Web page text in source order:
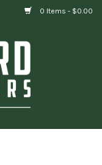
0 Items - $0.00